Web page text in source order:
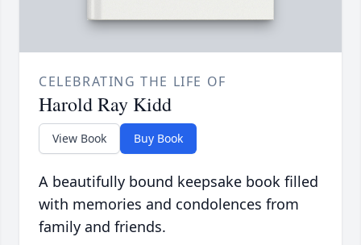
CELEBRATING THE LIFE OF
Harold Ray Kidd
View Book Buy Book
A beautifully bound keepsake book filled
with memories and condolences from
family and friends.